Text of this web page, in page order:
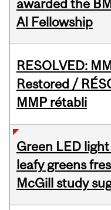
awarded the
AI Fellowship
RESOLVED:
Restored /
MMP rétabli
Green LED
leafy greens
McGill study